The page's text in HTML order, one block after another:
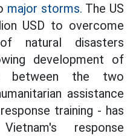
major storms. The US
USD to overcome
natural disasters
development of
between the two
assistance
training - has
response